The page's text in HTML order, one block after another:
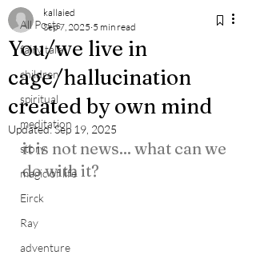
All Posts
fairy tale
children
spiritual
meditation
story
magic of life
Eirck
Ray
adventure
You/we live in
cage/hallucination
created by own mind
kallaied
Sep 7, 2025 5 min read
Updated:Sep 19, 2025
it is not news... what can we
do with it?